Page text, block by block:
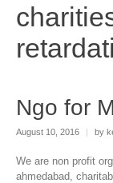
Ngo for
August 10, 2016 by
We are non profit
ahmedabad,